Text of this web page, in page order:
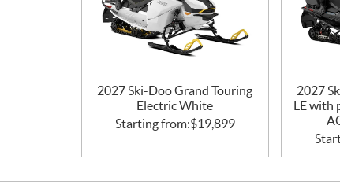
2027 Ski-Doo Grand Touring
Electric White
Starting from:$19,899
2027
LE with